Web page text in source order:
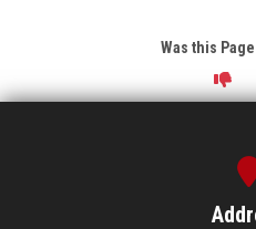
Was this